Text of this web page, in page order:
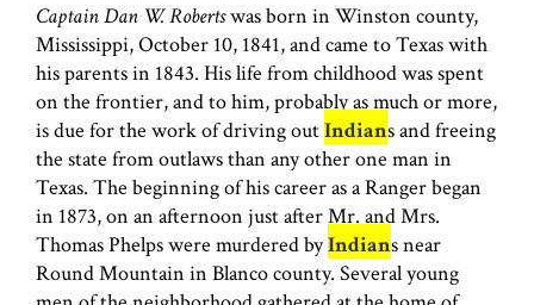
Captain Dan W. Robertswas born in Winston county,
Mississippi, October 10, 1841, and came to Texas with
his parents in 1843. His life from childhood was spent
on the frontier, and to him, probably as much or more,
is due for the work of driving outIndians and freeing
the state from outlaws than any other one man in
Texas. The beginning of his career as a Ranger began
in 1873, on an afternoon just after Mr. and Mrs.
Thomas Phelps were murdered byIndians near
Round Mountain in Blanco county. Several young